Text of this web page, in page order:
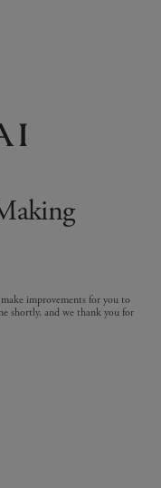
improvements for you to
shortly, and we thank you for